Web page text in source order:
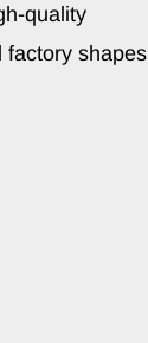
quality
factory shapes